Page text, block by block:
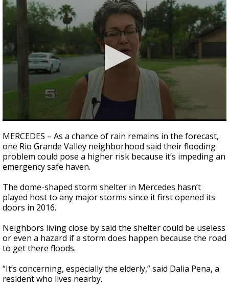
seconds
of
2
minutes,
8
seconds
MERCEDES – As a chance of rain remains in the forecast,
one Rio Grande Valley neighborhood said their flooding
problem could pose a higher risk because it’s impeding an
emergency safe haven.
The dome-shaped storm shelter in Mercedes hasn’t
played host to any major storms since it first opened its
doors in 2016.
Neighbors living close by said the shelter could be useless
or even a hazard if a storm does happen because the road
to get there floods.
“It’s concerning, especially the elderly,” said Dalia Pena, a
resident who lives nearby.